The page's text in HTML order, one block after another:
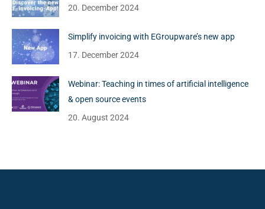
20. December 2024
Simplify invoicing with EGroupware’s new app
17. December 2024
Webinar: Teaching in times of artificial intelligence
& open source events
20. August 2024